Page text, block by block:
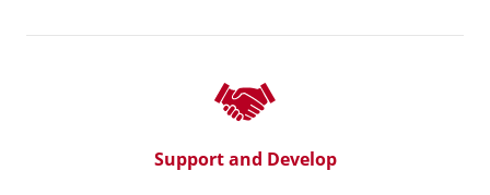
Support and Develop